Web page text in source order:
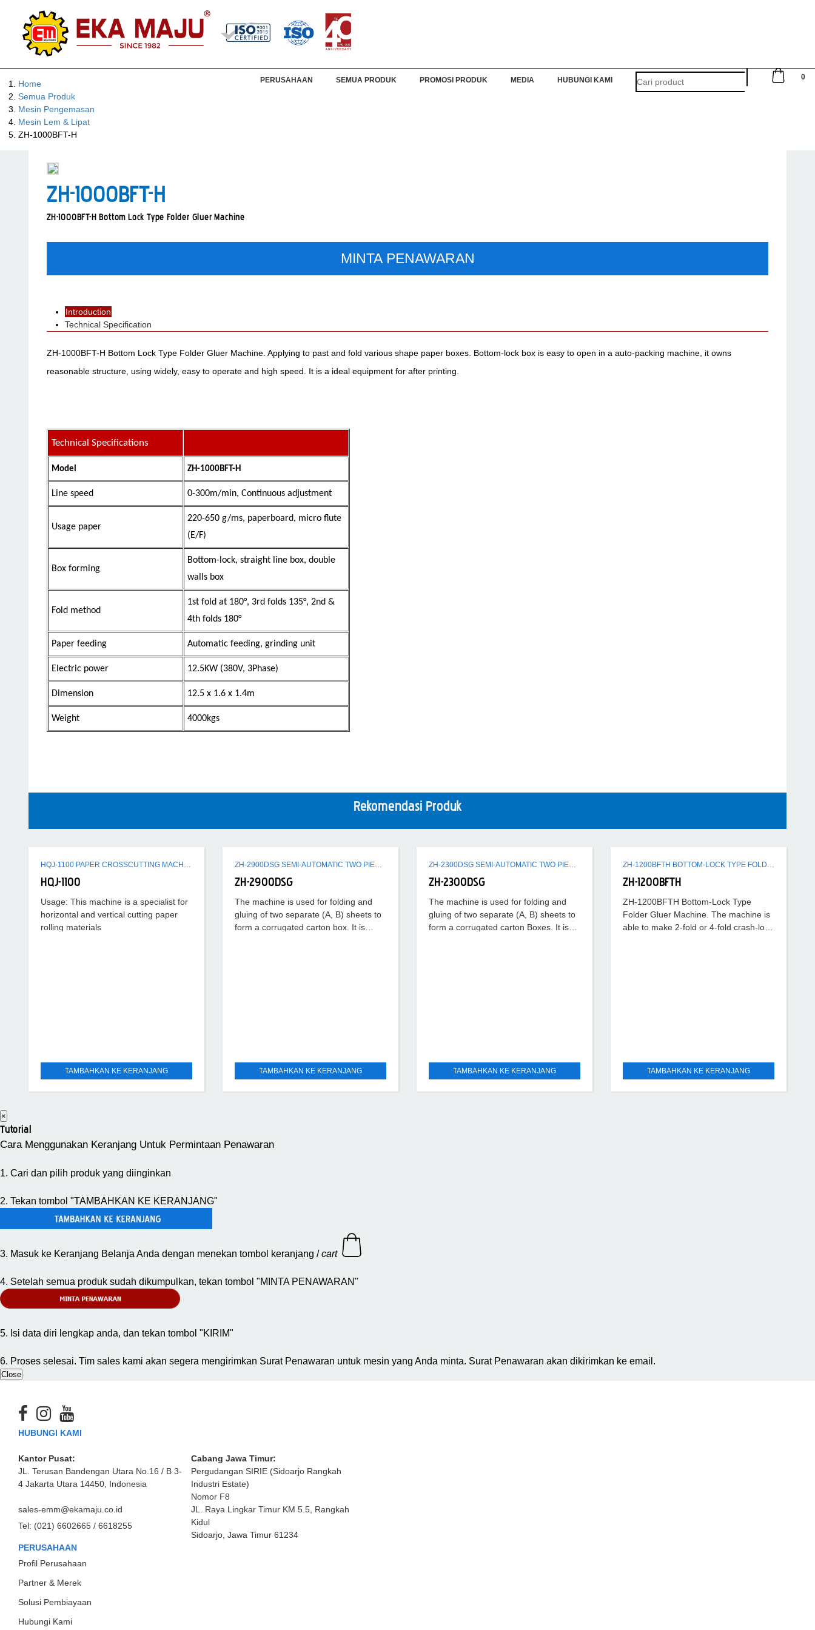
PERUSAHAAN SEMUA PRODUK PROMOSI PRODUK MEDIA HUBUNGI KAMI 0
Home
Semua Produk
Mesin Pengemasan
Mesin Lem & Lipat
ZH-1000BFT-H
ZH-1000BFT-H
ZH-1000BFT-H Bottom Lock Type Folder Gluer Machine
MINTA PENAWARAN
Introduction
Technical Specification
ZH-1000BFT-H Bottom Lock Type Folder Gluer Machine. Applying to past and fold various shape paper boxes. Bottom-lock box is easy to open in a auto-packing machine, it owns
reasonable structure, using widely, easy to operate and high speed. It is a ideal equipment for after printing.
Technical Specifications
Model ZH-1000BFT-H
Line speed 0-300m/min, Continuous adjustment
Usage paper
220-650 g/ms, paperboard, micro flute
(E/F)
Box forming
Bottom-lock, straight line box, double
walls box
Fold method
1st fold at 180°, 3rd folds 135°, 2nd &
4th folds 180°
Paper feeding Automatic feeding, grinding unit
Electric power 12.5KW (380V, 3Phase)
Dimension 12.5 x 1.6 x 1.4m
Weight 4000kgs
Rekomendasi Produk
HQJ-1100 PAPER CROSSCUTTING MACHINE
HQJ-1100
Usage: This machine is a specialist for
horizontal and vertical cutting paper
rolling materials
TAMBAHKAN KE KERANJANG
ZH-2900DSG SEMI-AUTOMATIC TWO PIECES CARTON FOLDING GLUING MACHINE
ZH-2900DSG
The machine is used for folding and
gluing of two separate (A, B) sheets to
form a corrugated carton box. It is
TAMBAHKAN KE KERANJANG
ZH-2300DSG SEMI-AUTOMATIC TWO PIECES CARTON FOLDING GLUING MACHINE
ZH-2300DSG
The machine is used for folding and
gluing of two separate (A, B) sheets to
form a corrugated carton Boxes. It is
TAMBAHKAN KE KERANJANG
ZH-1200BFTH BOTTOM-LOCK TYPE FOLDER GLUER MACHINE
ZH-1200BFTH
ZH-1200BFTH Bottom-Lock Type
Folder Gluer Machine. The machine is
able to make 2-fold or 4-fold crash-lock
TAMBAHKAN KE KERANJANG
×
Tutorial
Cara Menggunakan Keranjang Untuk Permintaan Penawaran
1. Cari dan pilih produk yang diinginkan
2. Tekan tombol "TAMBAHKAN KE KERANJANG"
3. Masuk ke Keranjang Belanja Anda dengan menekan tombol keranjang /cart
4. Setelah semua produk sudah dikumpulkan, tekan tombol "MINTA PENAWARAN"
5. Isi data diri lengkap anda, dan tekan tombol "KIRIM"
6. Proses selesai. Tim sales kami akan segera mengirimkan Surat Penawaran untuk mesin yang Anda minta. Surat Penawaran akan dikirimkan ke email.
Close
HUBUNGI KAMI
Kantor Pusat:
JL. Terusan Bandengan Utara No.16 / B 3-
4 Jakarta Utara 14450, Indonesia
sales-emm@ekamaju.co.id
Tel: (021) 6602665 / 6618255
Cabang Jawa Timur:
Pergudangan SIRIE (Sidoarjo Rangkah
Industri Estate)
Nomor F8
JL. Raya Lingkar Timur KM 5.5, Rangkah
Kidul
Sidoarjo, Jawa Timur 61234
PERUSAHAAN
Profil Perusahaan
Partner & Merek
Solusi Pembiayaan
Hubungi Kami